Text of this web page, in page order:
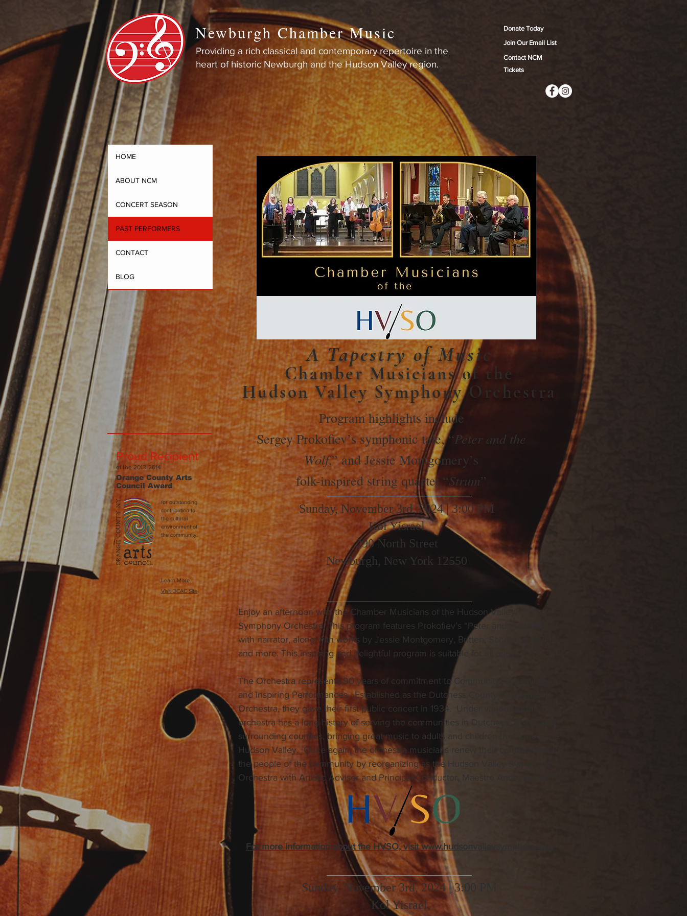
Newburgh Chamber Music
Providing a rich classical and contemporary repertoire in the
heart of historic Newburgh and the Hudson Valley region.
Donate Today
Join Our Email List
Contact NCM
Tickets
A Tapestry of Music
Chamber Musicians of the
Hudson Valley Symphony Orchestra
Program highlights include
Sergey Prokofiev’s symphonic tale, “Peter and the
Wolf,” and Jessie Montgomery’s
folk-inspired string quartet “Strum”
Sunday, November 3rd, 2024 | 3:00 PM
Kol Yisrael
290 North Street
Newburgh, New York 12550
Enjoy an afternoon with the Chamber Musicians of the Hudson Valley
Symphony Orchestra. This program features Prokofiev’s “Peter and the Wolf"
with narrator, along with works by Jessie Montgomery, Britten, Schubert, Ravel,
and more. This inspiring and delightful program is suitable for all ages.
The Orchestra represents 90 years of commitment to Community, Education,
and Inspiring Performances. Established as the Dutchess County Philharmonic
Orchestra, they gave their first public concert in 1934. Under various forms, the
orchestra has a long history of serving the communities in Dutchess, Ulster, and
surrounding counties, bringing great music to adults and children throughout the
Hudson Valley. Once again, the orchestra musicians renew their commitment to
the people of the community by reorganizing as the Hudson Valley Symphony
Orchestra with Artistic Advisor and Principal Conductor, Maestro André Raphel.
For more information about the HVSO, visit www.hudsonvalleysymphony.org
Sunday, November 3rd, 2024 | 3:00 PM
Kol Yisrael
HOME
ABOUT NCM
CONCERT SEASON
PAST PERFORMERS
CONTACT
BLOG
Proud Recipient
of the 2013-2014
Orange County Arts
Council Award
for outstanding
contribution to
the cultural
environment of
the community.
Learn More..
Visit OCAC Site